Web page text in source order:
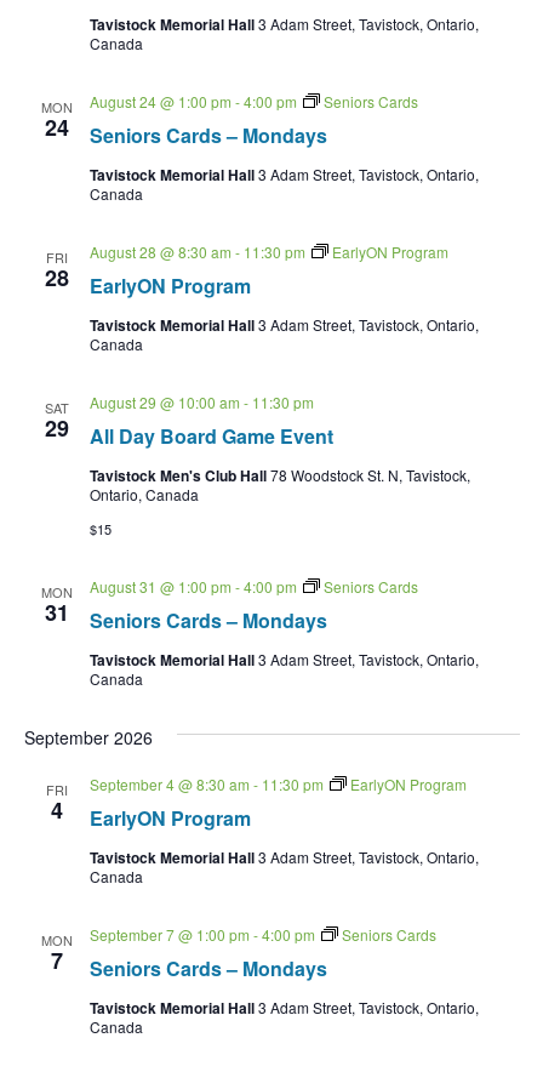
Tavistock Memorial Hall3 Adam Street, Tavistock, Ontario,
Canada
MON
24 Seniors Cards – Mondays
August 24 @ 1:00 pm -4:00 pm Seniors Cards
Tavistock Memorial Hall3 Adam Street, Tavistock, Ontario,
Canada
FRI
28 EarlyON Program
August 28 @ 8:30 am - 11:30 pm EarlyON Program
Tavistock Memorial Hall3 Adam Street, Tavistock, Ontario,
Canada
SAT
29 All Day Board Game Event
August 29 @ 10:00 am - 11:30 pm
Tavistock Men's Club Hall78 Woodstock St. N, Tavistock,
Ontario, Canada
$15
MON
31 Seniors Cards – Mondays
August 31 @ 1:00 pm -4:00 pm Seniors Cards
Tavistock Memorial Hall3 Adam Street, Tavistock, Ontario,
Canada
September 2026
FRI
4 EarlyON Program
September 4 @ 8:30 am - 11:30 pm EarlyON Program
Tavistock Memorial Hall3 Adam Street, Tavistock, Ontario,
Canada
MON
7 Seniors Cards – Mondays
September 7 @ 1:00 pm -4:00 pm Seniors Cards
Tavistock Memorial Hall3 Adam Street, Tavistock, Ontario,
Canada